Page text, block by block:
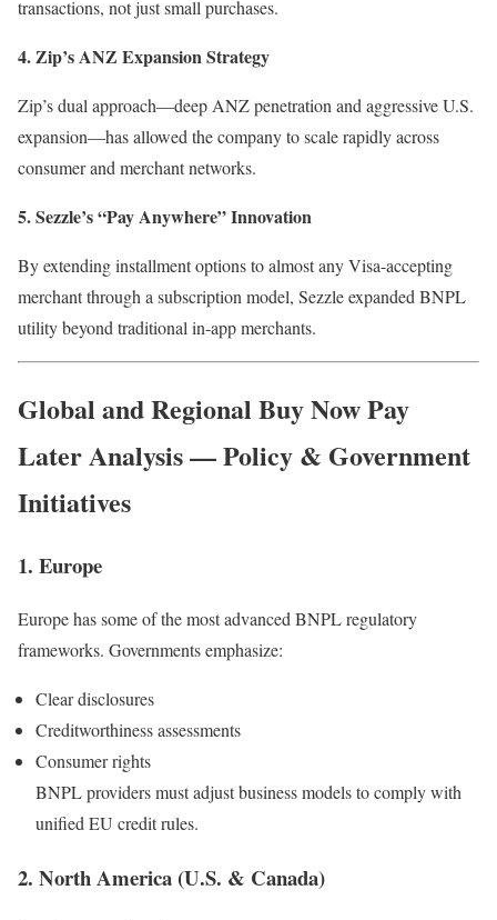
transactions, not just small purchases.
4. Zip’s ANZ Expansion Strategy
Zip’s dual approach—deep ANZ penetration and aggressive U.S.
expansion—has allowed the company to scale rapidly across
consumer and merchant networks.
5. Sezzle’s “Pay Anywhere” Innovation
By extending installment options to almost any Visa-accepting
merchant through a subscription model, Sezzle expanded BNPL
utility beyond traditional in-app merchants.
Global and Regional Buy Now Pay
LaterAnalysis — Policy & Government
Initiatives
1. Europe
Europe has some of the most advanced BNPL regulatory
frameworks. Governments emphasize:
Clear disclosures
Creditworthiness assessments
Consumer rights
BNPL providers must adjust business models to comply with
unified EU credit rules.
2. North America (U.S. & Canada)